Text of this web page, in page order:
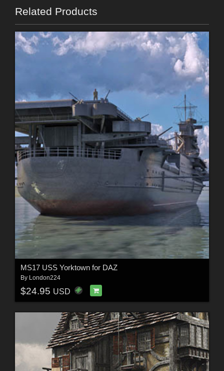
Related Products
MS17 USS Yorktown for DAZ
By London224
$24.95 USD